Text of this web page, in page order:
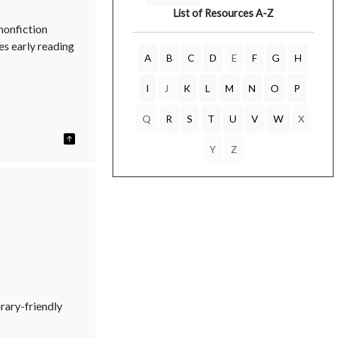
early reading
friendly
List of Resources A-Z
A B C D E F G H
I J K L M N O P
Q R S T U V W X
Y Z